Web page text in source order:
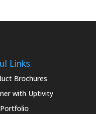
Links
Brochures
with Uptivity